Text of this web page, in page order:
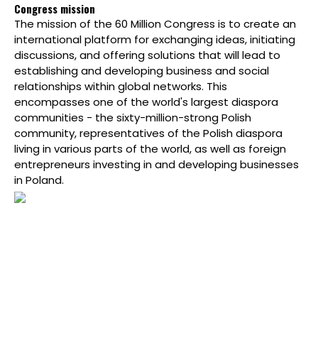
Congress mission
The mission of the 60 Million Congress is to create an
international platform for exchanging ideas, initiating
discussions, and offering solutions that will lead to
establishing and developing business and social
relationships within global networks. This
encompasses one of the world's largest diaspora
communities - the sixty-million-strong Polish
community, representatives of the Polish diaspora
living in various parts of the world, as well as foreign
entrepreneurs investing in and developing businesses
in Poland.